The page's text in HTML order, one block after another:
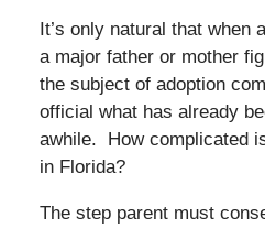
It’s only natural that when
a major father or mother
the subject of adoption
official what has already
awhile. How complicated
in Florida?
The step parent must